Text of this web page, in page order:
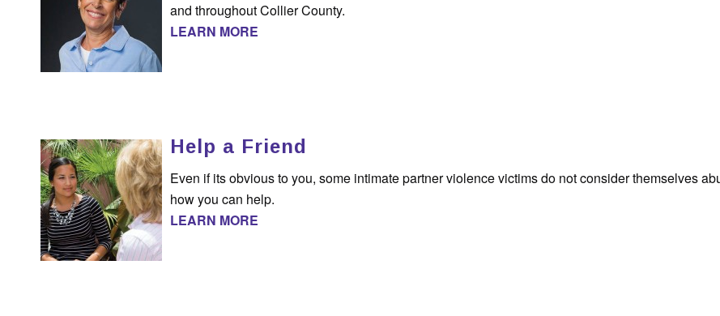
and throughout Collier County.
LEARN MORE
Help a Friend
Even if its obvious to you, some intimate partner violence victims do not consider themselves
how you can help.
LEARN MORE